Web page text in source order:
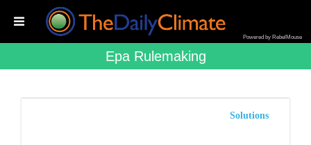
Powered by RebelMouse
Epa Rulemaking
Solutions